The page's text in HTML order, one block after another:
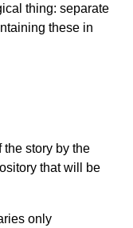
thing: separate
these in
story by the
that will be
only